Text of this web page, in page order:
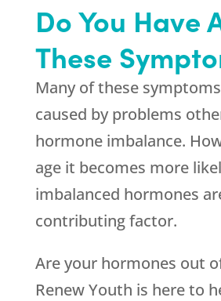
Do You Have
These
Many of these
caused by problems
hormone imbalance.
age it becomes more
imbalanced hormones
contributing factor.
Are your hormones out
Renew Youth is here to